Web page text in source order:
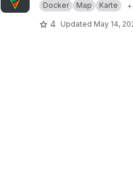
Docker Map Karte
4 Updated May 14,